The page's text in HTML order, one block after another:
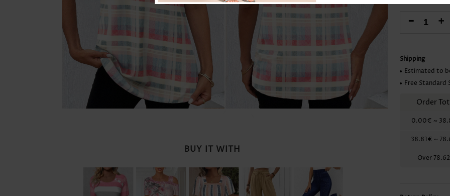
Skirts
BUY IT WITH
- +
Shipping
Estimated to
Free Standard
Order
0.00€ ~
38.81€ ~
Over